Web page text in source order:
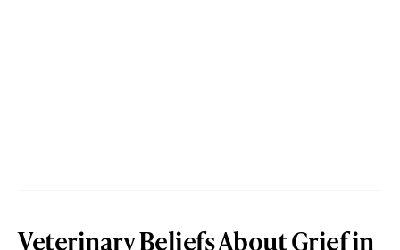
Veterinary Beliefs About Grief in